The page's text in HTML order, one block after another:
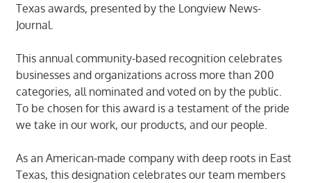
Texas awards, presented by the Longview News-
Journal
This annual community-based recognition celebrates
businesses and organizations across more than 200
categories, all nominated and voted on by the public.
To be chosen for this award is a testament of the pride
we take in our work, our products, and our people.
As an American-made company with deep roots in East
Texas, this designation celebrates our team members